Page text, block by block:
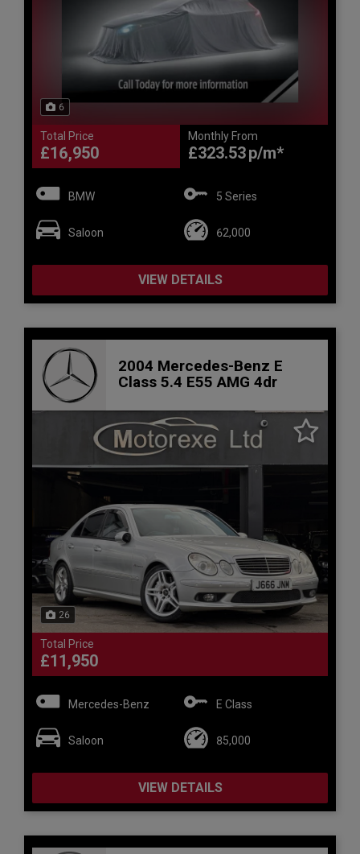
6
Total Price
£16,950
Monthly From
£323.53
BMW 5 Series
Saloon 62,000
VIEW DETAILS
2004 Mercedes-Benz E
Class 5.4 E55 AMG 4dr
26
Total Price
£11,950
Mercedes-Benz E Class
Saloon 85,000
VIEW DETAILS